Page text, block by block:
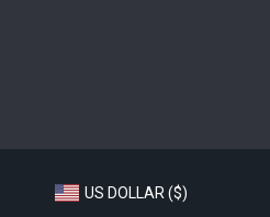
US DOLLAR ($)